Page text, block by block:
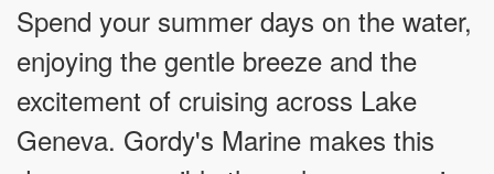
Spend your summer days on the water,
enjoying the gentle breeze and the
excitement of cruising across Lake
Geneva. Gordy's Marine makes this